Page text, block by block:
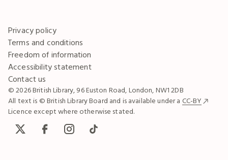
Privacy policy
Terms and conditions
Freedom of information
Accessibility statement
Contact us
© 2026 British Library, 96 Euston Road, London, NW1 2DB
All text is © British Library Board and is available under a CC-BY
Licence except where otherwise stated.